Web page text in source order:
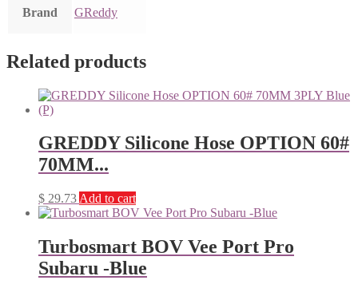
Brand GReddy
Related products
GREDDY Silicone Hose OPTION 60#
70MM...
$ 29.73 Add to cart
Turbosmart BOV Vee Port Pro
Subaru -Blue